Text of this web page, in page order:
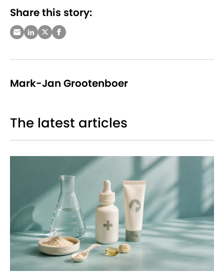
Share this story:
Mark-Jan Grootenboer
The latest articles